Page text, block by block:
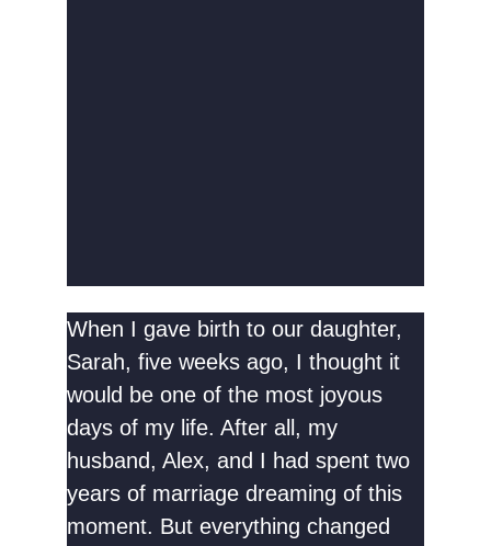
When I gave birth to our daughter,
Sarah, five weeks ago, I thought it
would be one of the most joyous
days of my life. After all, my
husband, Alex, and I had spent two
years of marriage dreaming of this
moment. But everything changed